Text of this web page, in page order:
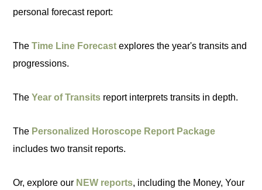
personal forecast report:
TheTime Line Forecast explores the year's transits and
progressions.
TheYear of Transits report interprets transits in depth.
The Personalized Horoscope Report Package
includes two transit reports.
Or, explore our NEW reports, including the Money, Your